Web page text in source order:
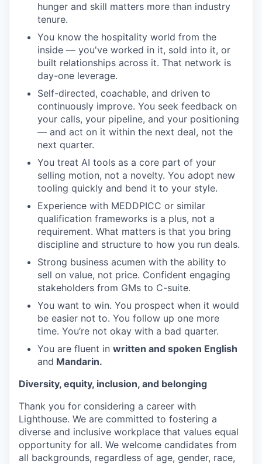
hunger and skill matters more than industry
tenure.
You know the hospitality world from the
inside — you've worked in it, sold into it, or
built relationships across it. That network is
day-one leverage.
Self-directed, coachable, and driven to
continuously improve. You seek feedback on
your calls, your pipeline, and your positioning
— and act on it within the next deal, not the
next quarter.
You treat AI tools as a core part of your
selling motion, not a novelty. You adopt new
tooling quickly and bend it to your style.
Experience with MEDDPICC or similar
qualification frameworks is a plus, not a
requirement. What matters is that you bring
discipline and structure to how you run deals.
Strong business acumen with the ability to
sell on value, not price. Confident engaging
stakeholders from GMs to C-suite.
You want to win. You prospect when it would
be easier not to. You follow up one more
time. You’re not okay with a bad quarter.
You are fluent in written and spoken English
and Mandarin.
Diversity, equity, inclusion, and belonging
Thank you for considering a career with
Lighthouse. We are committed to fostering a
diverse and inclusive workplace that values equal
opportunity for all. We welcome candidates from
all backgrounds, regardless of age, gender, race,